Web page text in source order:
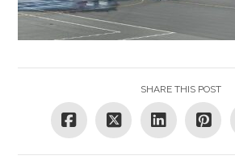
SHARE THIS POST